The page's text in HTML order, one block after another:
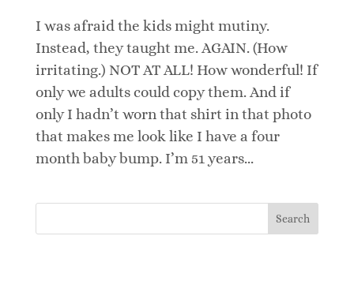
I was afraid the kids might mutiny.
Instead, they taught me. AGAIN. (How
irritating.) NOT AT ALL! How wonderful! If
only we adults could copy them. And if
only I hadn’t worn that shirt in that photo
that makes me look like I have a four
month baby bump. I’m 51 years...